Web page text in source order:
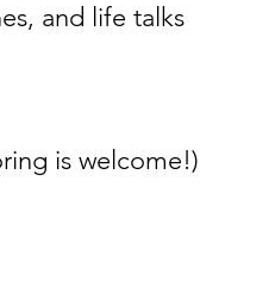
and life talks
is welcome!)